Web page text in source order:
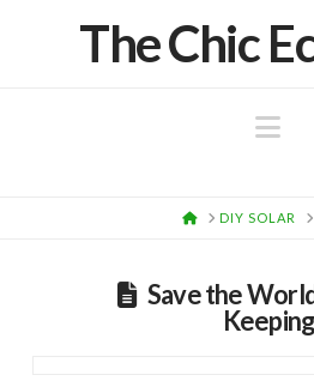
The Chic
HOMEDIY SOLAR
Save the
Keeping